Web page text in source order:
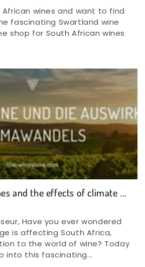
African wines and want to find
fascinating Swartland wine
shop for South African wines
and the effects of climate ...
Have you ever wondered
is affecting South Africa,
to the world of wine? Today
into this fascinating...